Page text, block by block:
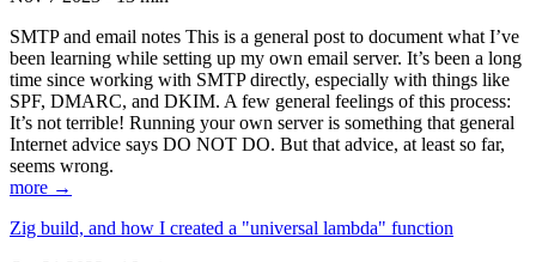
SMTP and email notes This is a general post to document what I’ve
been learning while setting up my own email server. It’s been a long
time since working with SMTP directly, especially with things like
SPF, DMARC, and DKIM. A few general feelings of this process:
It’s not terrible! Running your own server is something that general
Internet advice says DO NOT DO. But that advice, at least so far,
seems wrong.
more →
Zig build, and how I created a "universal lambda" function